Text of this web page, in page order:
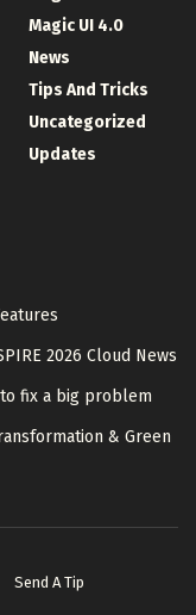
Magic UI 4.0
News
Tips And Tricks
Uncategorized
Updates
2026 Cloud News
to fix a big problem
& Green
Send A Tip